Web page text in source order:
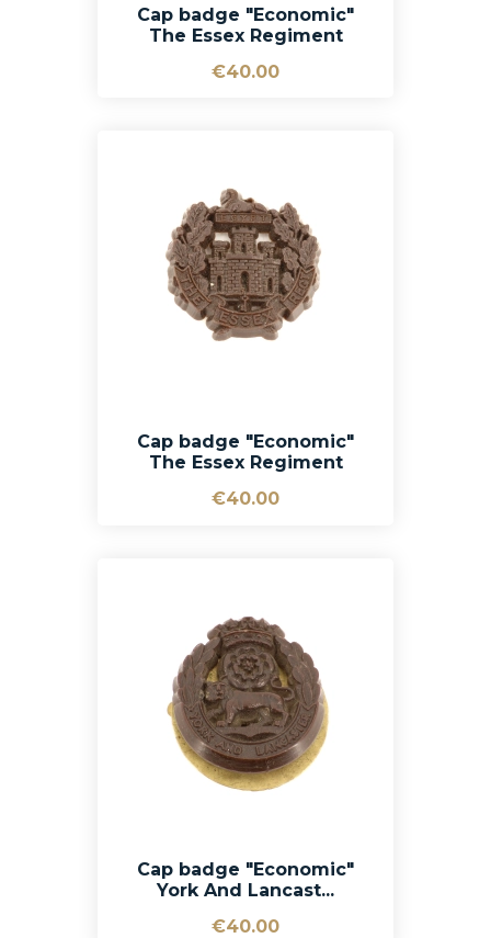
Cap badge "Economic"
The Essex Regiment
€40.00
Cap badge "Economic"
The Essex Regiment
€40.00
Cap badge "Economic"
York And Lancast...
€40.00